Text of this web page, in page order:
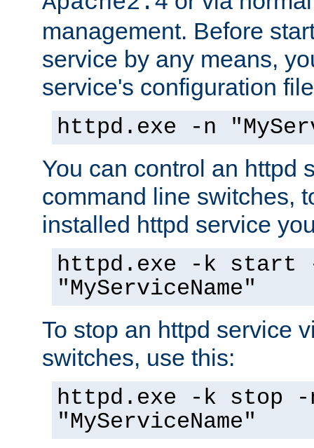
management. Before
service by any means,
service's configuration
httpd.exe -n
You can control an httpd
command line switches,
installed httpd service
httpd.exe -k start
"MyServiceName"
To stop an httpd service
switches, use this:
httpd.exe -k stop -
"MyServiceName"